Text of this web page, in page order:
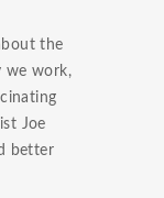
the
we work,
Joe
better